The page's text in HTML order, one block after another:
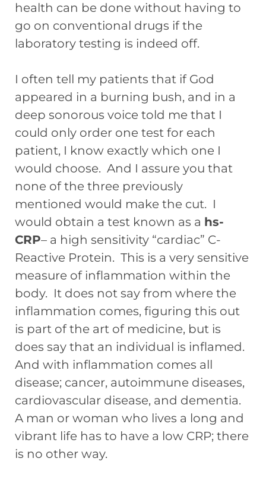
health can be done without having to
go on conventional drugs if the
laboratory testing is indeed off.
I often tell my patients that if God
appeared in a burning bush, and in a
deep sonorous voice told me that I
could only order one test for each
patient, I know exactly which one I
would choose. And I assure you that
none of the three previously
mentioned would make the cut. I
would obtain a test known as a hs-
CRP– a high sensitivity “cardiac” C-
Reactive Protein. This is a very sensitive
measure of inflammation within the
body. It does not say from where the
inflammation comes, figuring this out
is part of the art of medicine, but is
does say that an individual is inflamed.
And with inflammation comes all
disease; cancer, autoimmune diseases,
cardiovascular disease, and dementia.
A man or woman who lives a long and
vibrant life has to have a low CRP; there
is no other way.